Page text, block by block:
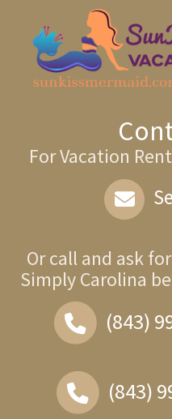
For Vacation
Or call and ask for
Simply Carolina
(843)
(843)